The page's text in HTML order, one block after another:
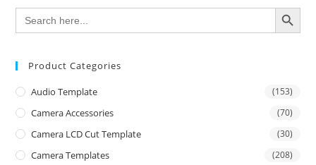
Search
for:
SEARCH BUTTON
Product Categories
Audio Template (153)
Camera Accessories (70)
Camera LCD Cut Template (30)
Camera Templates (208)